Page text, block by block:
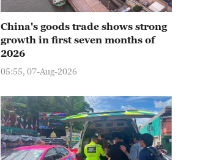
China's goods trade shows strong
growth in first seven months of
2026
05:55, 07-Aug-2026